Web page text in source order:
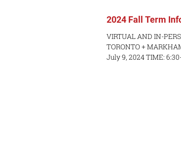
2024 Fall Term
VIRTUAL AND IN-
TORONTO +
July 9, 2024 TIME: